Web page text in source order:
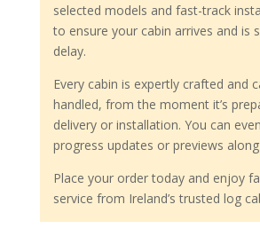
selected models and fast-track
to ensure your cabin arrives and is
delay.
Every cabin is expertly crafted and
handled, from the moment it’s
delivery or installation. You can
progress updates or previews
Place your order today and enjoy
service from Ireland’s trusted log